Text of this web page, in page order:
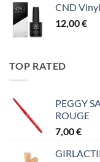
CND
12,00€
TOP RATED
PEGGY
ROUGE
7,00€